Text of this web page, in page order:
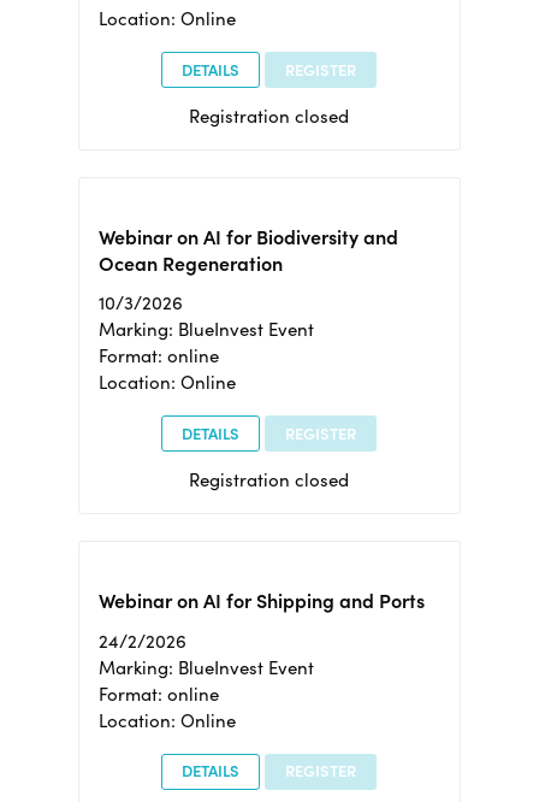
Location: Online
DETAILS REGISTER
Registration closed
Webinar on AI for Biodiversity and
Ocean Regeneration
10/3/2026
Marking: BlueInvest Event
Format: online
Location: Online
DETAILS REGISTER
Registration closed
Webinar on AI for Shipping and Ports
24/2/2026
Marking: BlueInvest Event
Format: online
Location: Online
DETAILS REGISTER